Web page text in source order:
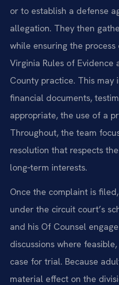
or to establish a defense
allegation. They then
while ensuring the
Virginia Rules of Evidence
County practice. This may
financial documents,
appropriate, the use of a
Throughout, the team
resolution that respects
long‑term interests.
Once the complaint is
under the circuit court’s
and his Of Counsel
discussions where
case for trial. Because
material effect on the